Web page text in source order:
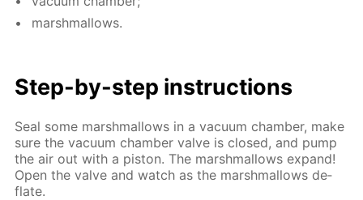
marsh­mal­lows.
Step-by-step in­struc­tions
Seal some marsh­mal­lows in a vac­u­um cham­ber, make
sure the vac­u­um cham­ber valve is closed, and pump
the air out with a pis­ton. The marsh­mal­lows ex­pand!
Open the valve and watch as the marsh­mal­lows de­
flate.